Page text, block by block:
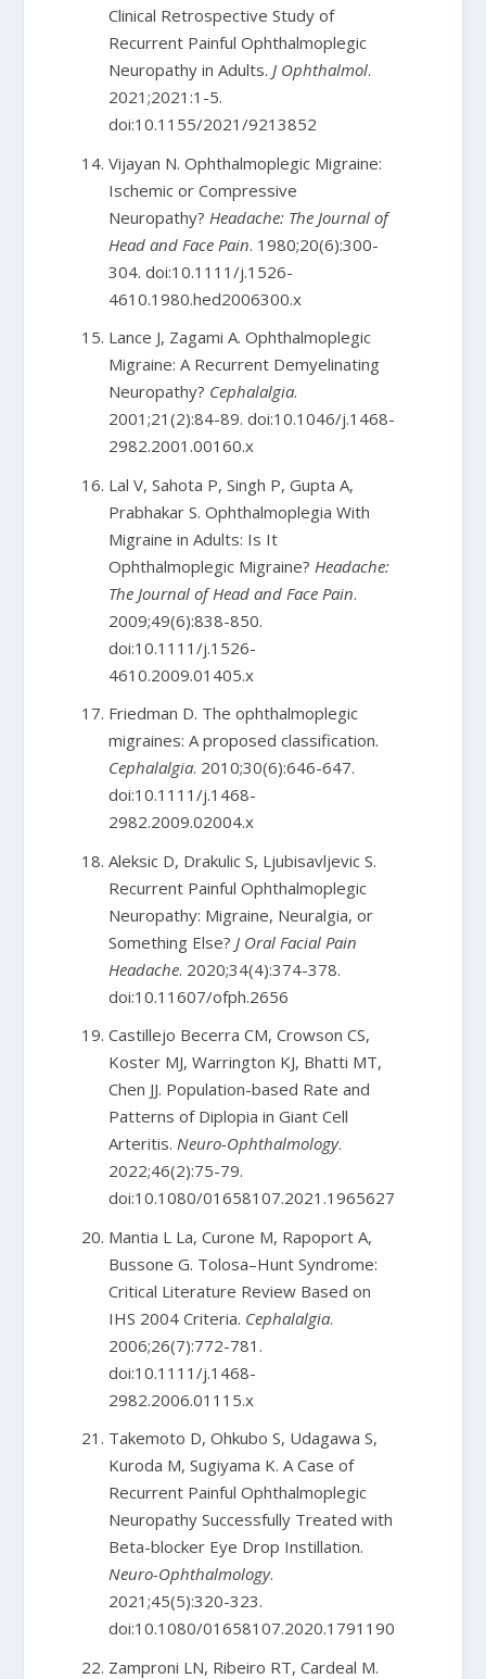
Clinical Retrospective Study of
Recurrent Painful Ophthalmoplegic
Neuropathy in Adults. J Ophthalmol.
2021;2021:1-5.
doi:10.1155/2021/9213852
Vijayan N. Ophthalmoplegic Migraine:
Ischemic or Compressive
Neuropathy? Headache: The Journal of
Head and Face Pain. 1980;20(6):300-
304. doi:10.1111/j.1526-
4610.1980.hed2006300.x
Lance J, Zagami A. Ophthalmoplegic
Migraine: A Recurrent Demyelinating
Neuropathy? Cephalalgia.
2001;21(2):84-89. doi:10.1046/j.1468-
2982.2001.00160.x
Lal V, Sahota P, Singh P, Gupta A,
Prabhakar S. Ophthalmoplegia With
Migraine in Adults: Is It
Ophthalmoplegic Migraine? Headache:
The Journal of Head and Face Pain.
2009;49(6):838-850.
doi:10.1111/j.1526-
4610.2009.01405.x
Friedman D. The ophthalmoplegic
migraines: A proposed classification.
Cephalalgia. 2010;30(6):646-647.
doi:10.1111/j.1468-
2982.2009.02004.x
Aleksic D, Drakulic S, Ljubisavljevic S.
Recurrent Painful Ophthalmoplegic
Neuropathy: Migraine, Neuralgia, or
Something Else? J Oral Facial Pain
Headache. 2020;34(4):374-378.
doi:10.11607/ofph.2656
Castillejo Becerra CM, Crowson CS,
Koster MJ, Warrington KJ, Bhatti MT,
Chen JJ. Population-based Rate and
Patterns of Diplopia in Giant Cell
Arteritis. Neuro-Ophthalmology.
2022;46(2):75-79.
doi:10.1080/01658107.2021.1965627
Mantia L La, Curone M, Rapoport A,
Bussone G. Tolosa–Hunt Syndrome:
Critical Literature Review Based on
IHS 2004 Criteria. Cephalalgia.
2006;26(7):772-781.
doi:10.1111/j.1468-
2982.2006.01115.x
Takemoto D, Ohkubo S, Udagawa S,
Kuroda M, Sugiyama K. A Case of
Recurrent Painful Ophthalmoplegic
Neuropathy Successfully Treated with
Beta-blocker Eye Drop Instillation.
Neuro-Ophthalmology.
2021;45(5):320-323.
doi:10.1080/01658107.2020.1791190
Zamproni LN, Ribeiro RT, Cardeal M.